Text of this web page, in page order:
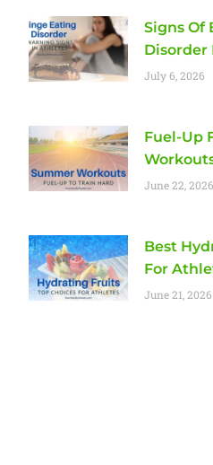
Signs Of
Disorder
July 6, 2026
Fuel-Up
June 22, 2026
Best
For
June 21, 2026